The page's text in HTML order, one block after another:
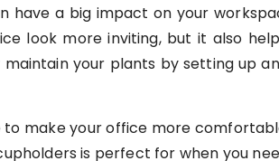
have a big impact on your
look more inviting, but it also
your plants by setting up
make your office more
is perfect for when you